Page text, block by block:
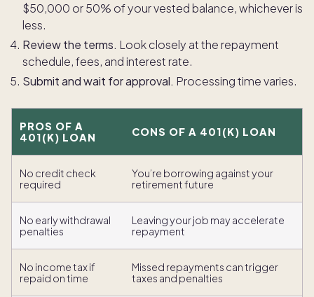
$50,000 or 50% of your vested balance, whichever is
less.
Review the terms. Look closely at the repayment
schedule, fees, and interest rate.
Submit and wait for approval. Processing time varies.
PROS OF A
401(K) LOAN
CONS OF A 401(K) LOAN
No credit check
required
You’re borrowing against your
retirement future
No early withdrawal
penalties
Leaving your job may accelerate
repayment
No income tax if
repaid on time
Missed repayments can trigger
taxes and penalties